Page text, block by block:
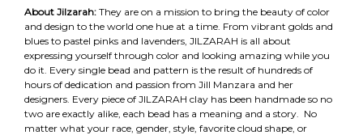
About Jilzarah: They are on a mission to bring the beauty of color
and design to the world one hue at a time. From vibrant golds and
blues to pastel pinks and lavenders, JILZARAH is all about
expressing yourself through color and looking amazing while you
do it. Every single bead and pattern is the result of hundreds of
hours of dedication and passion from Jill Manzara and her
designers. Every piece of JILZARAH clay has been handmade so no
two are exactly alike, each bead has a meaning and a story. No
matter what your race, gender, style, favorite cloud shape, or